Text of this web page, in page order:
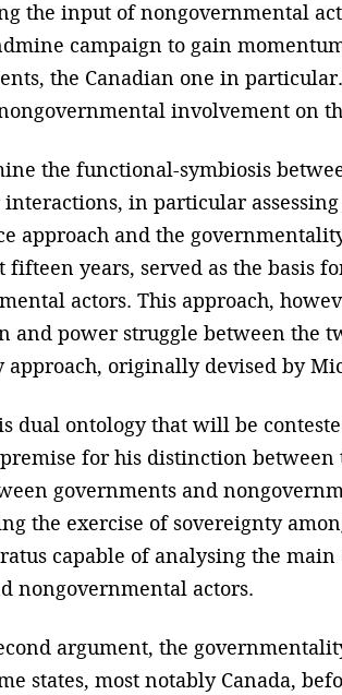
the input of nongovernmental
campaign to gain
the Canadian one in
involvement on
the functional-symbiosis
in particular
approach and the
fifteen years, served as the basis
actors. This approach,
and power struggle between the
originally devised by
dual ontology that will be
premise for his distinction
governments and
the exercise of sovereignty
capable of analysing the
nongovernmental actors.
argument, the
states, most notably Canada,